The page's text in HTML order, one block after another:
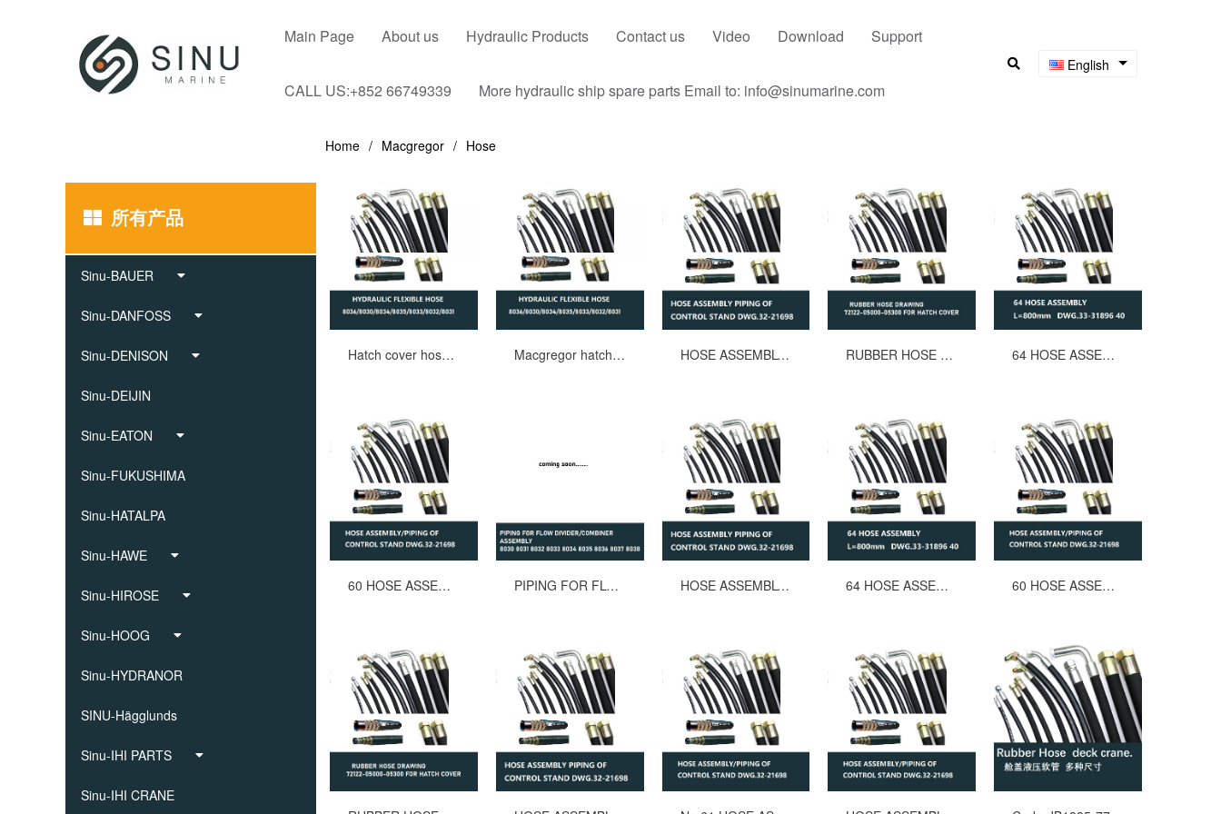
Main Page About us Hydraulic Products Contact us Video Download Support
CALL US:+852 66749339 More hydraulic ship spare parts Email to: info@sinumarine.com
English
所有产品
Sinu-BAUER
Sinu-DANFOSS
Sinu-DENISON
Sinu-DEIJIN
Sinu-EATON
Sinu-FUKUSHIMA
Sinu-HATALPA
Sinu-HAWE
Sinu-HIROSE
Sinu-HOOG
Sinu-HYDRANOR
SINU-Hägglunds
Sinu-IHI PARTS
Sinu-IHI CRANE
Home Macgregor Hose
Hatch cover hose assembly,Drawing No.1115076WD-7100,Part.No.8031/8032 Macgregor hatch cover rubber hose assy 8036/8030/8034/8035/8033/8032/8031 HOSE ASSEMBLY PIPING OF CONTROL STAND MACGREGOR DWG.32-21698 RUBBER HOSE DRAWING 72122-05000-05300 FOR HATCH COVER 64 HOSE ASSEMBLY L=800mm DWG.33-31896 40
60 HOSE ASSEMBLYPIPING OF CONTROL STAND MACGREGOR DWG.32-21698 L=1300mm PIPING FOR FLOW DIVIDER/COMBINER ASSEMBLY 8030 8031 8032 8033 8034 8035 8036 8037 8038 HOSE ASSEMBLY PIPING OF CONTROL STAND MACGREGOR DWG.32-21698 64 HOSE ASSEMBLY L=800mm DWG.33-31896 40 60 HOSE ASSEMBLYPIPING OF CONTROL STAND MACGREGOR DWG.32-21698 L=1300mm